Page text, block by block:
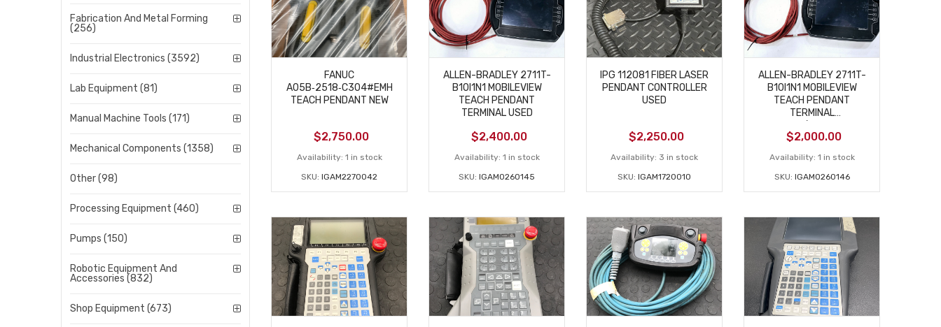
Fabrication And Metal Forming
(256)
Industrial Electronics (3592)
Lab Equipment (81)
Manual Machine Tools (171)
Mechanical Components (1358)
Other (98)
Processing Equipment (460)
Pumps (150)
Robotic Equipment And
Accessories (832)
Shop Equipment (673)
FANUC
A05B‑2518‑C304#EMH
TEACH PENDANT NEW
$2,750.00
Availability: 1 in stock
SKU: IGAM2270042
ALLEN-BRADLEY 2711T-
B10I1N1 MOBILEVIEW
TEACH PENDANT
TERMINAL USED
$2,400.00
Availability: 1 in stock
SKU: IGAM0260145
IPG 112081 FIBER LASER
PENDANT CONTROLLER
USED
$2,250.00
Availability: 3 in stock
SKU: IGAM1720010
ALLEN-BRADLEY 2711T-
B10I1N1 MOBILEVIEW
TEACH PENDANT
TERMINAL
CONNECTOR
$2,000.00
Availability: 1 in stock
SKU: IGAM0260146